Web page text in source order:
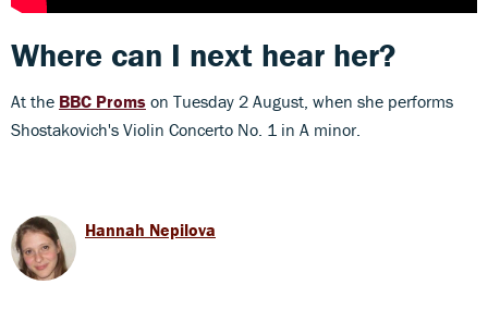
Where can I next hear her?
At the BBC Proms on Tuesday 2 August, when she performs
Shostakovich's Violin Concerto No. 1 in A minor.
Hannah Nepilova